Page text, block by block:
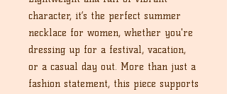
character, it’s the perfect summer
necklace for women, whether you're
dressing up for a festival, vacation,
or a casual day out. More than just a
fashion statement, this piece supports